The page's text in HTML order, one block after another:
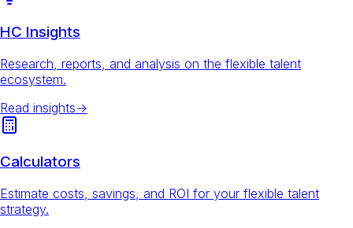
HC Insights
Research, reports, and analysis on the flexible talent
ecosystem.
Read insights→
Calculators
Estimate costs, savings, and ROI for your flexible talent
strategy.